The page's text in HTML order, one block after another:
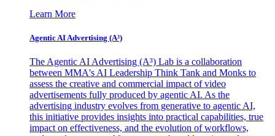
Learn More
Agentic AI Advertising (A³)
The Agentic AI Advertising (A³) Lab is a collaboration
between MMA's AI Leadership Think Tank and Monks to
assess the creative and commercial impact of video
advertisements fully produced by agentic AI. As the
advertising industry evolves from generative to agentic AI,
this initiative provides insights into practical capabilities, true
impact on effectiveness, and the evolution of workflows,